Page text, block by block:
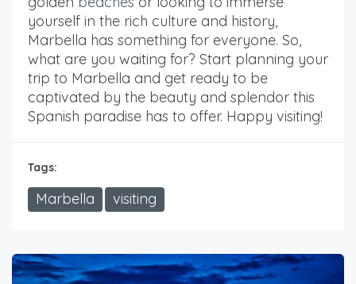
yourself in the rich culture and history,
Marbella has something for everyone. So,
what are you waiting for? Start planning your
trip to Marbella and get ready to be
captivated by the beauty and splendor this
Spanish paradise has to offer. Happy visiting!
Tags:
Marbella visiting